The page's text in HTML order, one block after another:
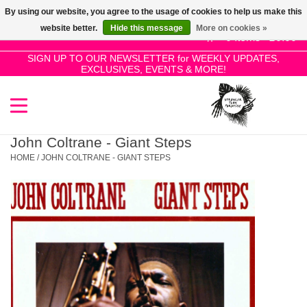
0 Items - £0.00
SIGN UP TO OUR NEWSLETTER for WEEKLY UPDATES,
EXCLUSIVES, EVENTS & MORE!
Use
the
up
and
select
a
Press
enter
to
go
to
the
selected
SALE!
New Releases
Pre-Orders
Genres
John Coltrane - Giant Steps
HOME /JOHN COLTRANE - GIANT STEPS
By using our website, you agree to the usage of cookies to help us make this
website better.
Hide this message More on cookies »